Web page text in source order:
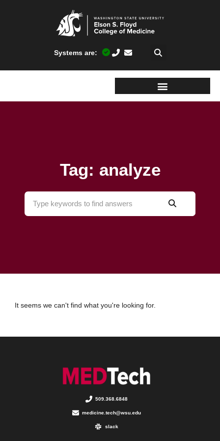
Systems are:
Tag: analyze
It seems we can't find what you're looking for.
509.368.6848
medicine.tech@wsu.edu
slack